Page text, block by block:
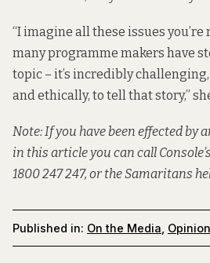
“I imagine all these issues
many programme makers have
topic – it’s incredibly
and ethically, to tell that story,”
Note: If you have been effected by
in this article you can call
1800 247 247, or the Samaritans
Published in: On the Media Opinion